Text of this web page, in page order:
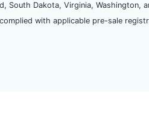
South Dakota, Virginia, Washington,
with applicable pre-sale